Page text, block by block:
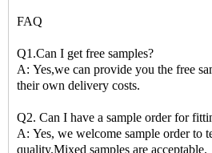
FAQ
Q1.Can I get free samples?
A: Yes,we can provide you the free
their own delivery costs.
Q2. Can I have a sample order for
A: Yes, we welcome sample order to
quality.Mixed samples are acceptable.